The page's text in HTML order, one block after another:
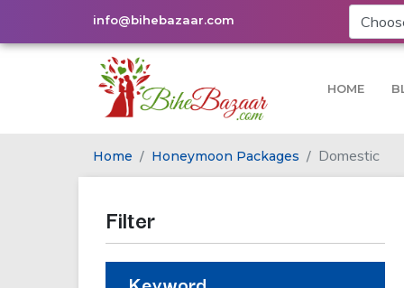
info@bihebazaar.com
HOME
Home Honeymoon Packages Domestic
Filter